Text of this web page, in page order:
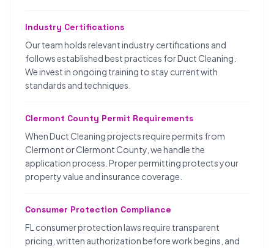
Industry Certifications
Our team holds relevant industry certifications and
follows established best practices for Duct Cleaning.
We invest in ongoing training to stay current with
standards and techniques.
Clermont County Permit Requirements
When Duct Cleaning projects require permits from
Clermont or Clermont County, we handle the
application process. Proper permitting protects your
property value and insurance coverage.
Consumer Protection Compliance
FL consumer protection laws require transparent
pricing, written authorization before work begins, and